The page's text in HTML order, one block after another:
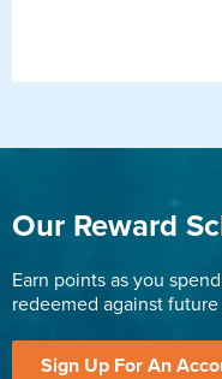
Our Reward
Earn points as you
redeemed against future
Sign Up For An